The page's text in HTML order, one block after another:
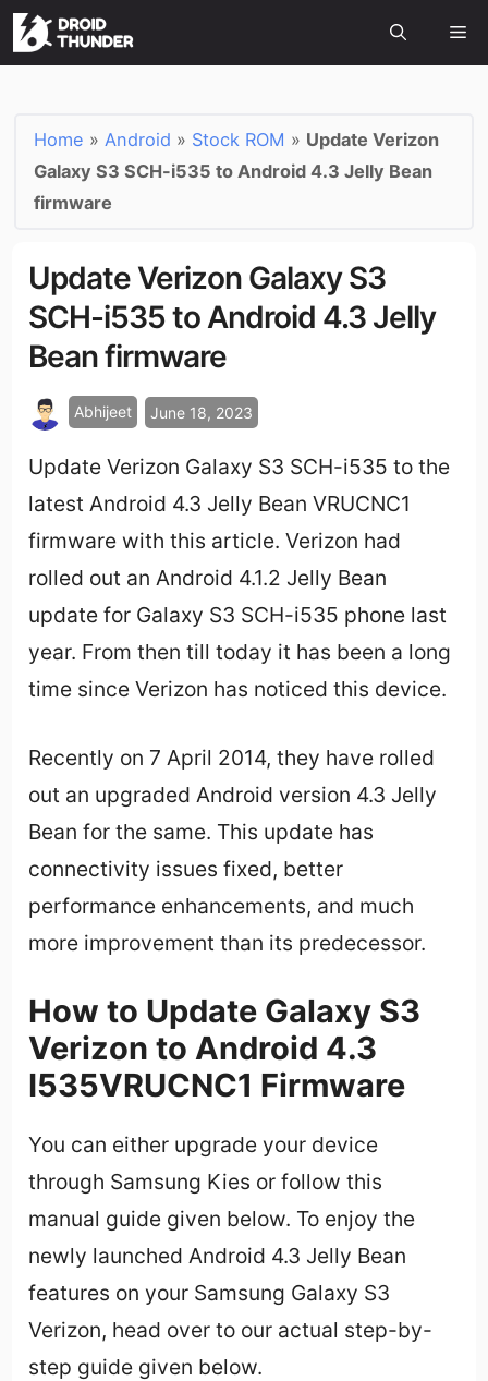
Home »Android » Stock ROM » Update Verizon
Galaxy S3 SCH-i535 to Android 4.3 Jelly Bean
firmware
Update Verizon Galaxy S3
SCH-i535 to Android 4.3 Jelly
Bean firmware
Abhijeet June 18, 2023
Update Verizon Galaxy S3 SCH-i535 to the
latest Android 4.3 Jelly Bean VRUCNC1
firmware with this article. Verizon had
rolled out anAndroid 4.1.2 Jelly Bean
update for Galaxy S3 SCH-i535 phone last
year. From then till today it has been a long
time since Verizon has noticed this device.
Recently on 7 April 2014, they have rolled
out an upgraded Android version 4.3 Jelly
Bean for the same. This update has
connectivity issues fixed, better
performance enhancements, and much
more improvement than its predecessor.
How to Update Galaxy S3
Verizon to Android 4.3
I535VRUCNC1 Firmware
You can either upgrade your device
through Samsung Kies or follow this
manual guide given below. To enjoy the
newly launched Android 4.3 Jelly Bean
features on your Samsung Galaxy S3
Verizon, head over to our actual step-by-
step guide given below.